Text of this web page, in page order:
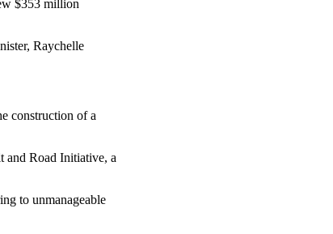
$353 million
Raychelle
construction of a
and Road Initiative, a
to unmanageable